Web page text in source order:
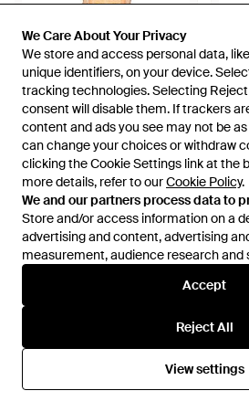
We Care About Your Privacy
We store and access personal data,
unique identifiers, on your device.
tracking technologies. Selecting
consent will disable them. If trackers
content and ads you see may not be
can change your choices or withdraw
clicking the Cookie Settings link at the
more details, refer to ourCookie Policy.
We and our partners process data to
Store and/or access information on a
advertising and content, advertising
measurement, audience research and
Accept
Reject All
View settings
We Care About Your Privacy
We store and access personal data,
unique identifiers, on your device.
tracking technologies. Selecting
consent will disable them. If trackers
content and ads you see may not be
can change your choices or withdraw
clicking the Cookie Settings link at the
more details, refer to ourCookie Policy.
We and our partners process data to
Store and/or access information on a
advertising and content, advertising
measurement, audience research and
Accept
Reject All
View settings
£395£283
Elliatt
Lumira Strapless Mini Dress -
Multicolour
From REVOLVE
SALE
£234
Elliatt
SALE